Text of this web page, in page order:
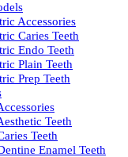
Accessories
Caries Teeth
Endo Teeth
Plain Teeth
Prep Teeth
Teeth
Teeth
Enamel Teeth